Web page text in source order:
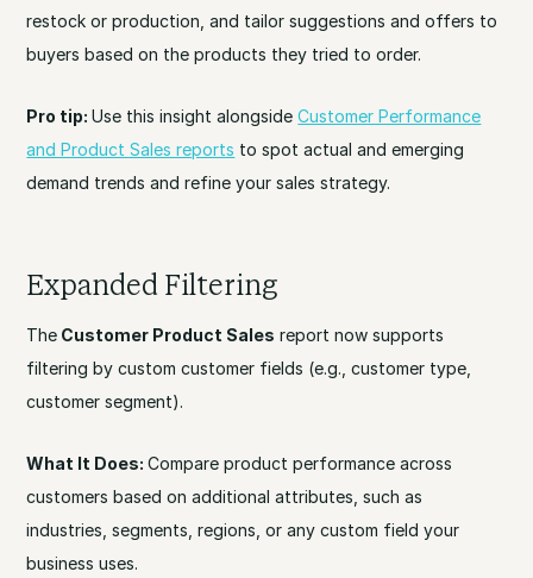
restock or production, and tailor suggestions and offers to
buyers based on the products they tried to order.
Pro tip:Use this insight alongsideCustomer Performance
and Product Sales reports to spot actual and emerging
demand trends and refine your sales strategy.
Expanded Filtering
The Customer Product Sales report now supports
filtering by custom customer fields (e.g., customer type,
customer segment).
What It Does:Compare product performance across
customers based on additional attributes, such as
industries, segments, regions, or any custom field your
business uses.